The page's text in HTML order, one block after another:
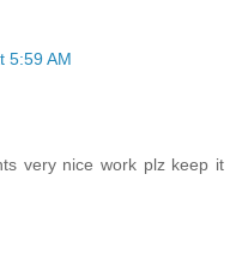
5:59 AM
very nice work plz keep it